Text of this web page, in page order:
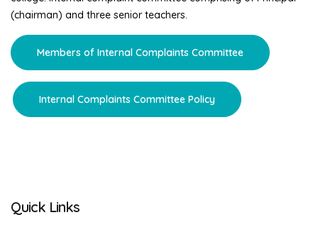
(chairman) and three senior teachers.
Members of Internal Complaints Committee
Internal Complaints Committee Policy
Quick Links